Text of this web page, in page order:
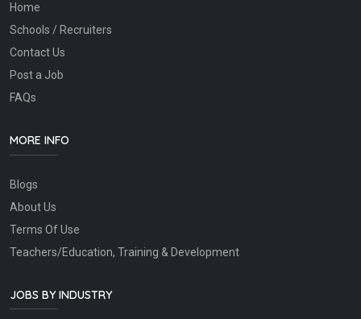
Home
Schools / Recruiters
Contact Us
Post a Job
FAQs
MORE INFO
Blogs
About Us
Terms Of Use
Teachers/Education, Training & Development
JOBS BY INDUSTRY